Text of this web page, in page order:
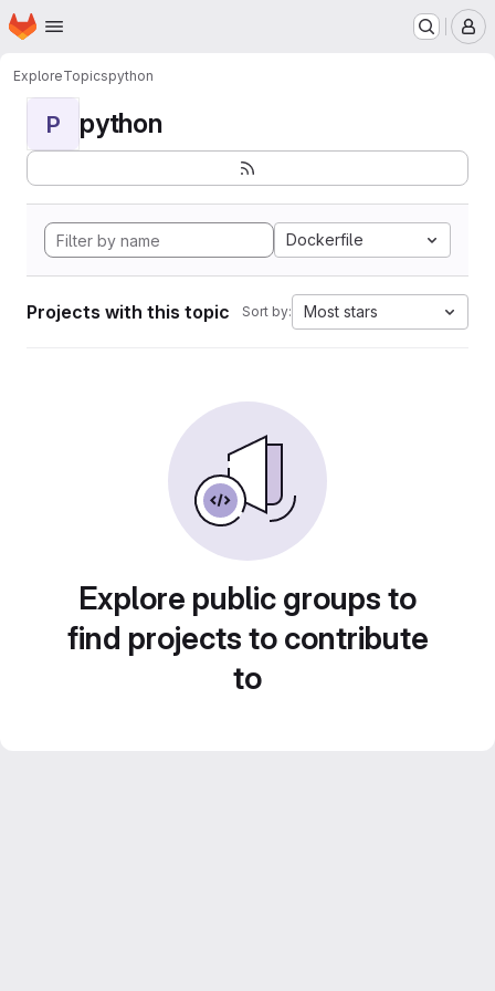
Skip to main content
Homepage
ExploreTopicspython
P python
Dockerfile
Projects with this topic Sort by: Most stars
Explore public groups to
find projects to contribute
to